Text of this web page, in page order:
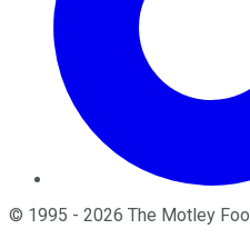
© 1995 - 2026 The Motley Fool